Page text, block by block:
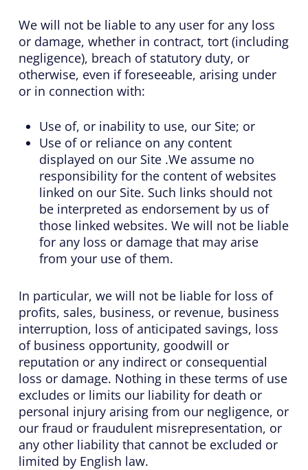
We will not be liable to any user for any loss
or damage, whether in contract, tort (including
negligence), breach of statutory duty, or
otherwise, even if foreseeable, arising under
or in connection with:
Use of, or inability to use, our Site; or
Use of or reliance on any content
displayed on our Site .We assume no
responsibility for the content of websites
linked on our Site. Such links should not
be interpreted as endorsement by us of
those linked websites. We will not be liable
for any loss or damage that may arise
from your use of them.
In particular, we will not be liable for loss of
profits, sales, business, or revenue, business
interruption, loss of anticipated savings, loss
of business opportunity, goodwill or
reputation or any indirect or consequential
loss or damage. Nothing in these terms of use
excludes or limits our liability for death or
personal injury arising from our negligence, or
our fraud or fraudulent misrepresentation, or
any other liability that cannot be excluded or
limited by English law.